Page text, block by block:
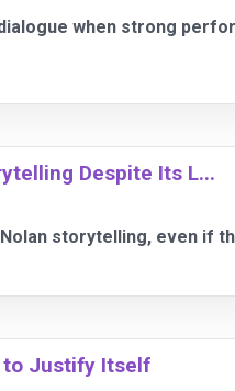
when strong
Despite Its L...
storytelling, even if
to Justify Itself